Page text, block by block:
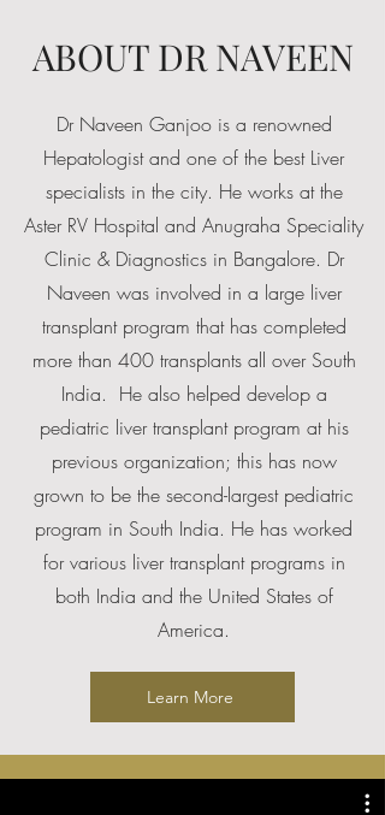
ABOUT DR NAVEEN
Dr Naveen Ganjoo is a renowned
Hepatologist and one of the best Liver
specialists in the city. He works at the
Aster RV Hospital and Anugraha Speciality
Clinic & Diagnostics in Bangalore. Dr
Naveen was involved in a large liver
transplant program that has completed
more than 400 transplants all over South
India. He also helped develop a
pediatric liver transplant program at his
previous organization; this has now
grown to be the second-largest pediatric
program in South India. He has worked
for various liver transplant programs in
both India and the United States of
America.
Learn More